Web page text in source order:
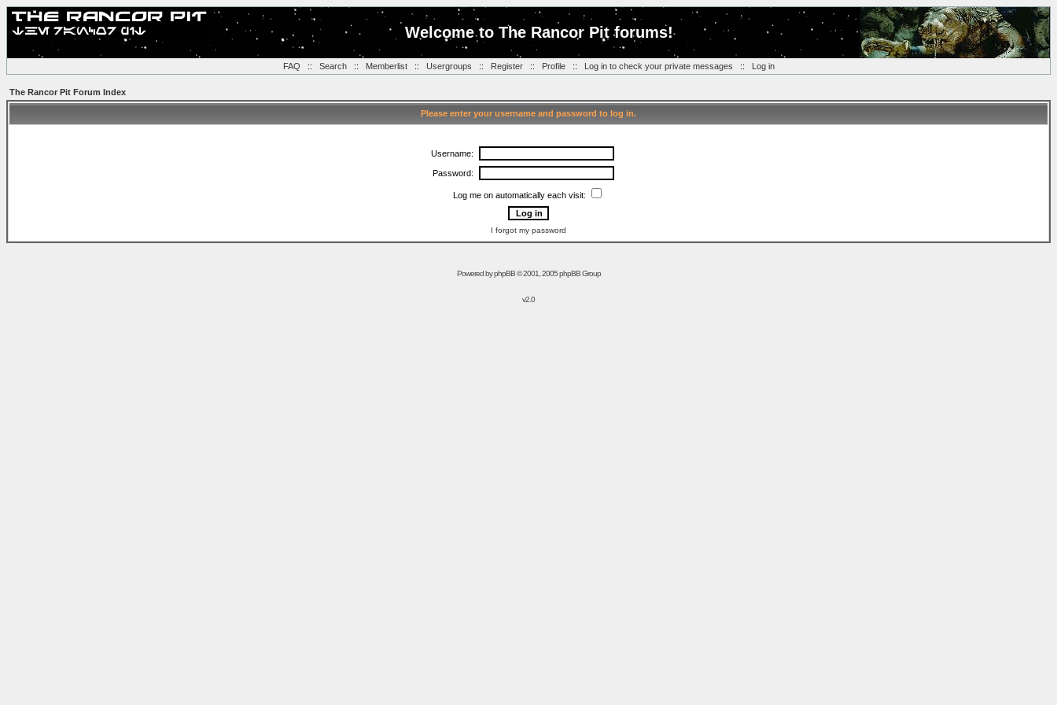
Welcome to The Rancor Pit forums!
FAQ :: Search:: Memberlist:: Usergroups :: Register:: Profile:: Log in to check your private messages :: Log in
The Rancor Pit Forum Index
Please enter your username and password to log in.
Username:
Password:
Log me on automatically each visit:
I forgot my password
Powered byphpBB© 2001, 2005 phpBB Group
v2.0